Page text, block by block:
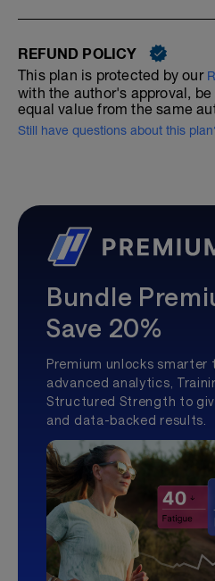
REFUND POLICY
This plan is protected by our
with the author's approval,
equal value from the same
Still have questions about this
Bundle
Save 20%
Premium unlocks smarter
advanced analytics,
Structured Strength to
and data-backed results.